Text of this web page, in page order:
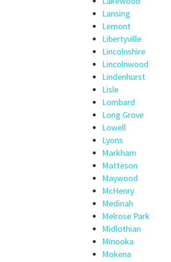
Lansing
Lemont
Libertyville
Lincolnshire
Lincolnwood
Lindenhurst
Lisle
Lombard
Long Grove
Lowell
Lyons
Markham
Matteson
Maywood
McHenry
Medinah
Melrose Park
Midlothian
Minooka
Mokena